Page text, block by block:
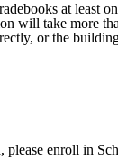
at
will take
or the
enroll in